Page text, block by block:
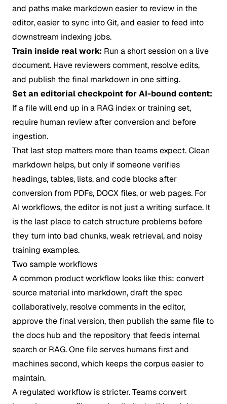
and paths make markdown easier to review in the
editor, easier to sync into Git, and easier to feed into
downstream indexing jobs.
Train inside real work: Run a short session on a live
document. Have reviewers comment, resolve edits,
and publish the final markdown in one sitting.
Set an editorial checkpoint for AI-bound content:
If a file will end up in a RAG index or training set,
require human review after conversion and before
ingestion.
That last step matters more than teams expect. Clean
markdown helps, but only if someone verifies
headings, tables, lists, and code blocks after
conversion from PDFs, DOCX files, or web pages. For
AI workflows, the editor is not just a writing surface. It
is the last place to catch structure problems before
they turn into bad chunks, weak retrieval, and noisy
training examples.
Two sample workflows
A common product workflow looks like this: convert
source material into markdown, draft the spec
collaboratively, resolve comments in the editor,
approve the final version, then publish the same file to
the docs hub and the repository that feeds internal
search or RAG. One file serves humans first and
machines second, which keeps the corpus easier to
maintain.
A regulated workflow is stricter. Teams convert